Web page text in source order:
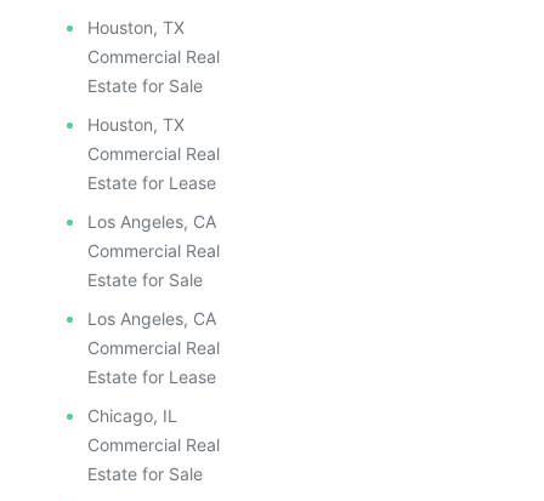
Houston, TX
Commercial Real
Estate for Sale
Houston, TX
Commercial Real
Estate for Lease
Los Angeles, CA
Commercial Real
Estate for Sale
Los Angeles, CA
Commercial Real
Estate for Lease
Chicago, IL
Commercial Real
Estate for Sale